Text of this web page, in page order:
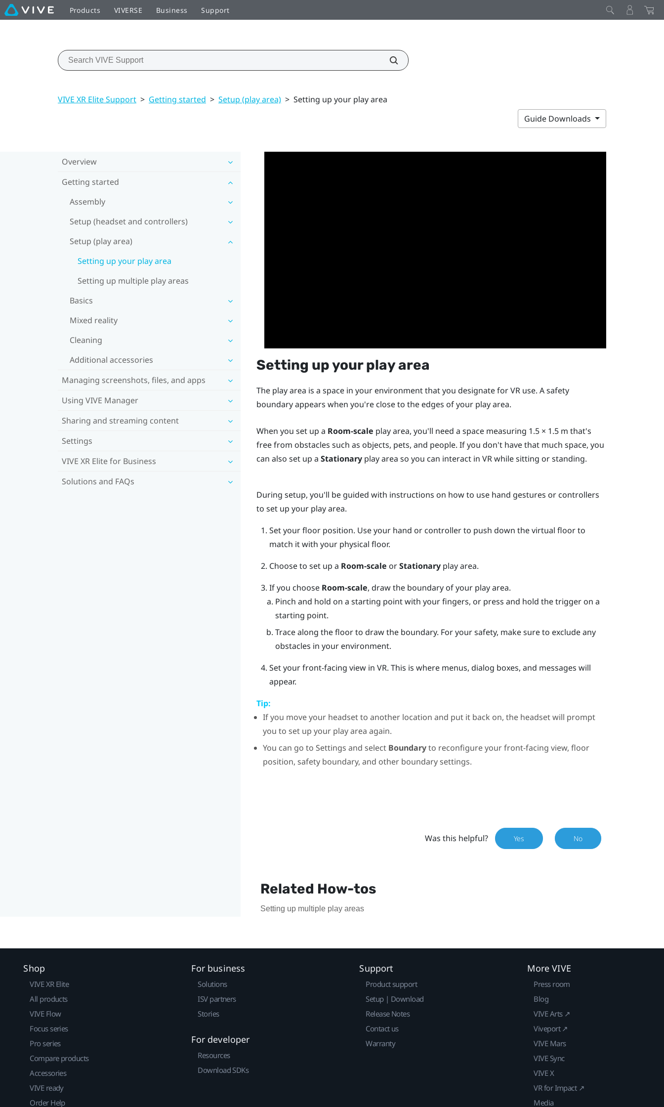
Products VIVERSE Business Support
VIVE XR Elite Support > Getting started > Setup (play area) > Setting up your play area
Guide Downloads
Overview
Getting started
Assembly
Setup (headset and controllers)
Setup (play area)
Setting up your play area
Setting up multiple play areas
Basics
Mixed reality
Cleaning
Additional accessories
Managing screenshots, files, and apps
Using VIVE Manager
Sharing and streaming content
Settings
VIVE XR Elite for Business
Solutions and FAQs
Setting up your play area
The play area is a space in your environment that you designate for VR use. A safety
boundary appears when you're close to the edges of your play area.
When you set up a Room-scale play area, you'll need a space measuring 1.5 × 1.5 m that's
free from obstacles such as objects, pets, and people. If you don't have that much space, you
can also set up a Stationaryplay area so you can interact in VR while sitting or standing.
During setup, you'll be guided with instructions on how to use hand gestures or controllers
to set up your play area.
Set your floor position. Use your hand or controller to push down the virtual floor to
match it with your physical floor.
Choose to set up a Room-scale orStationaryplay area.
If you choose Room-scale, draw the boundary of your play area.
Pinch and hold on a starting point with your fingers, or press and hold the trigger on a
starting point.
Trace along the floor to draw the boundary. For your safety, make sure to exclude any
obstacles in your environment.
Set your front-facing view in VR. This is where menus, dialog boxes, and messages will
appear.
Tip:
If you move your headset to another location and put it back on, the headset will prompt
you to set up your play area again.
You can go to Settings and select Boundaryto reconfigure your front-facing view, floor
position, safety boundary, and other boundary settings.
Was this helpful? Yes No
Related How-tos
Setting up multiple play areas
Shop
VIVE XR Elite
All products
VIVE Flow
Focus series
Pro series
Compare products
Accessories
VIVE ready
Order Help
For business
Solutions
ISV partners
Stories
For developer
Resources
Download SDKs
Support
Product support
Setup | Download
Release Notes
Contact us
Warranty
More VIVE
Press room
Blog
VIVE Arts ↗
Viveport ↗
VIVE Mars
VIVE Sync
VIVE X
VR for Impact ↗
Media